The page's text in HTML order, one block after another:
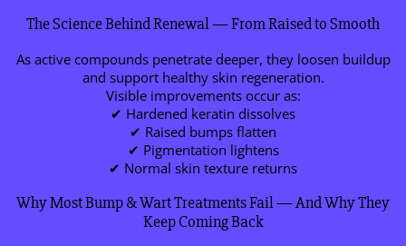
The Science Behind Renewal — From Raised to Smooth
As active compounds penetrate deeper, they loosen buildup
and support healthy skin regeneration.
Visible improvements occur as:
✔ Hardened keratin dissolves
✔ Raised bumps flatten
✔ Pigmentation lightens
✔ Normal skin texture returns
Why Most Bump & Wart Treatments Fail — And Why They
Keep Coming Back